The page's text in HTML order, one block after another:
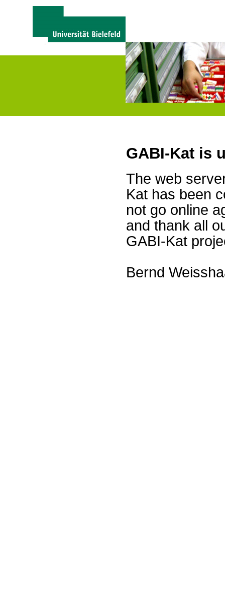
GABI-Kat is
The web
Kat has been
not go online
and thank all
GABI-Kat
Bernd